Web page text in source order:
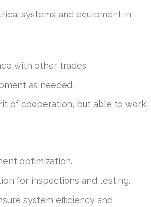
systems and equipment in
with other trades.
as needed.
of cooperation, but able to work
optimization.
for inspections and testing.
system efficiency and